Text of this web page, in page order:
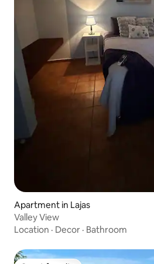
Apartment in Lajas
Valley View
Location · Decor · Bathroom